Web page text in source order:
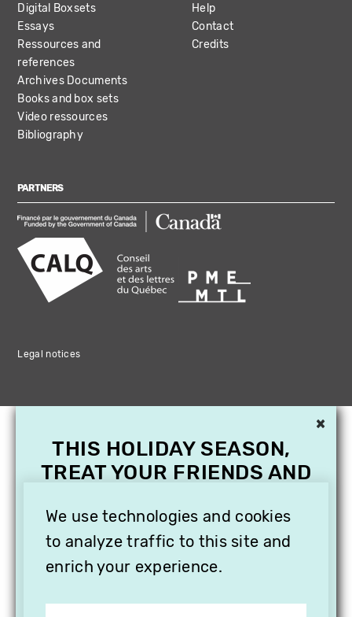
Digital Boxsets
Essays
Ressources and
references
Archives Documents
Books and box sets
Video ressources
Bibliography
Help
Contact
Credits
PARTNERS
Legal notices
We use technologies and cookies
to analyze traffic to this site and
enrich your experience.
×
THIS HOLIDAY SEASON,
TREAT YOUR FRIENDS AND
SUBSCRIPTION TO
VITHÈQUE!